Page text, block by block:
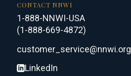
CONTACT NNWI
1-888-NNWI-USA
(1-888-669-4872)
customer_service@nnwi.org
LinkedIn